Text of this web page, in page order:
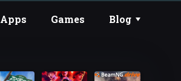
Apps Games Blog